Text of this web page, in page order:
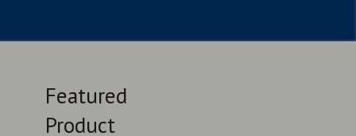
Featured
Product